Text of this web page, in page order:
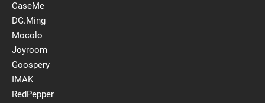
CaseMe
DG.Ming
Mocolo
Joyroom
Goospery
IMAK
RedPepper